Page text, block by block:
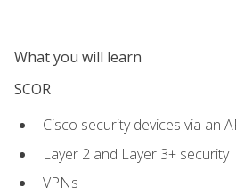
What you will learn
SCOR
Cisco security devices via an
Layer 2 and Layer 3+ security
VPNs